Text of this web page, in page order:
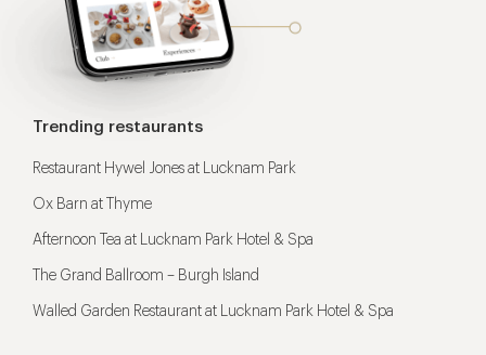
Trending restaurants
Restaurant Hywel Jones at Lucknam Park
Ox Barn at Thyme
Afternoon Tea at Lucknam Park Hotel & Spa
The Grand Ballroom – Burgh Island
Walled Garden Restaurant at Lucknam Park Hotel & Spa